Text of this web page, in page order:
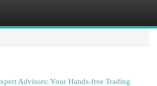
Advisors: Your Hands-free Trading